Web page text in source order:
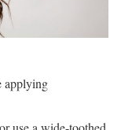
applying